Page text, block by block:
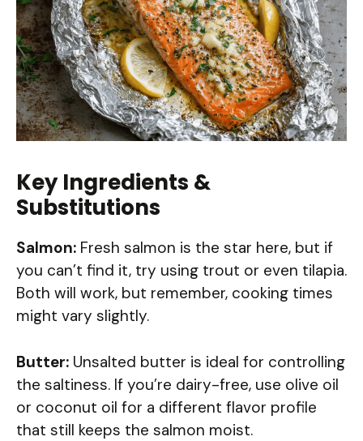
Key Ingredients &
Substitutions
Salmon: Fresh salmon is the star here, but if
you can’t find it, try using trout or even tilapia.
Both will work, but remember, cooking times
might vary slightly.
Butter: Unsalted butter is ideal for controlling
the saltiness. If you’re dairy-free, use olive oil
or coconut oil for a different flavor profile
that still keeps the salmon moist.